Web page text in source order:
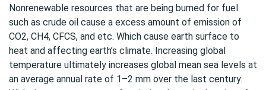
Nonrenewable resources that are being burned for fuel
such as crude oil cause a excess amount of emission of
CO2, CH4, CFCS, and etc. Which cause earth surface to
heat and affecting earth’s climate. Increasing global
temperature ultimately increases global mean sea levels at
an average annual rate of 1–2 mm over the last century.